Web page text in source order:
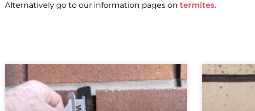
Alternatively go to our information pages on termites.